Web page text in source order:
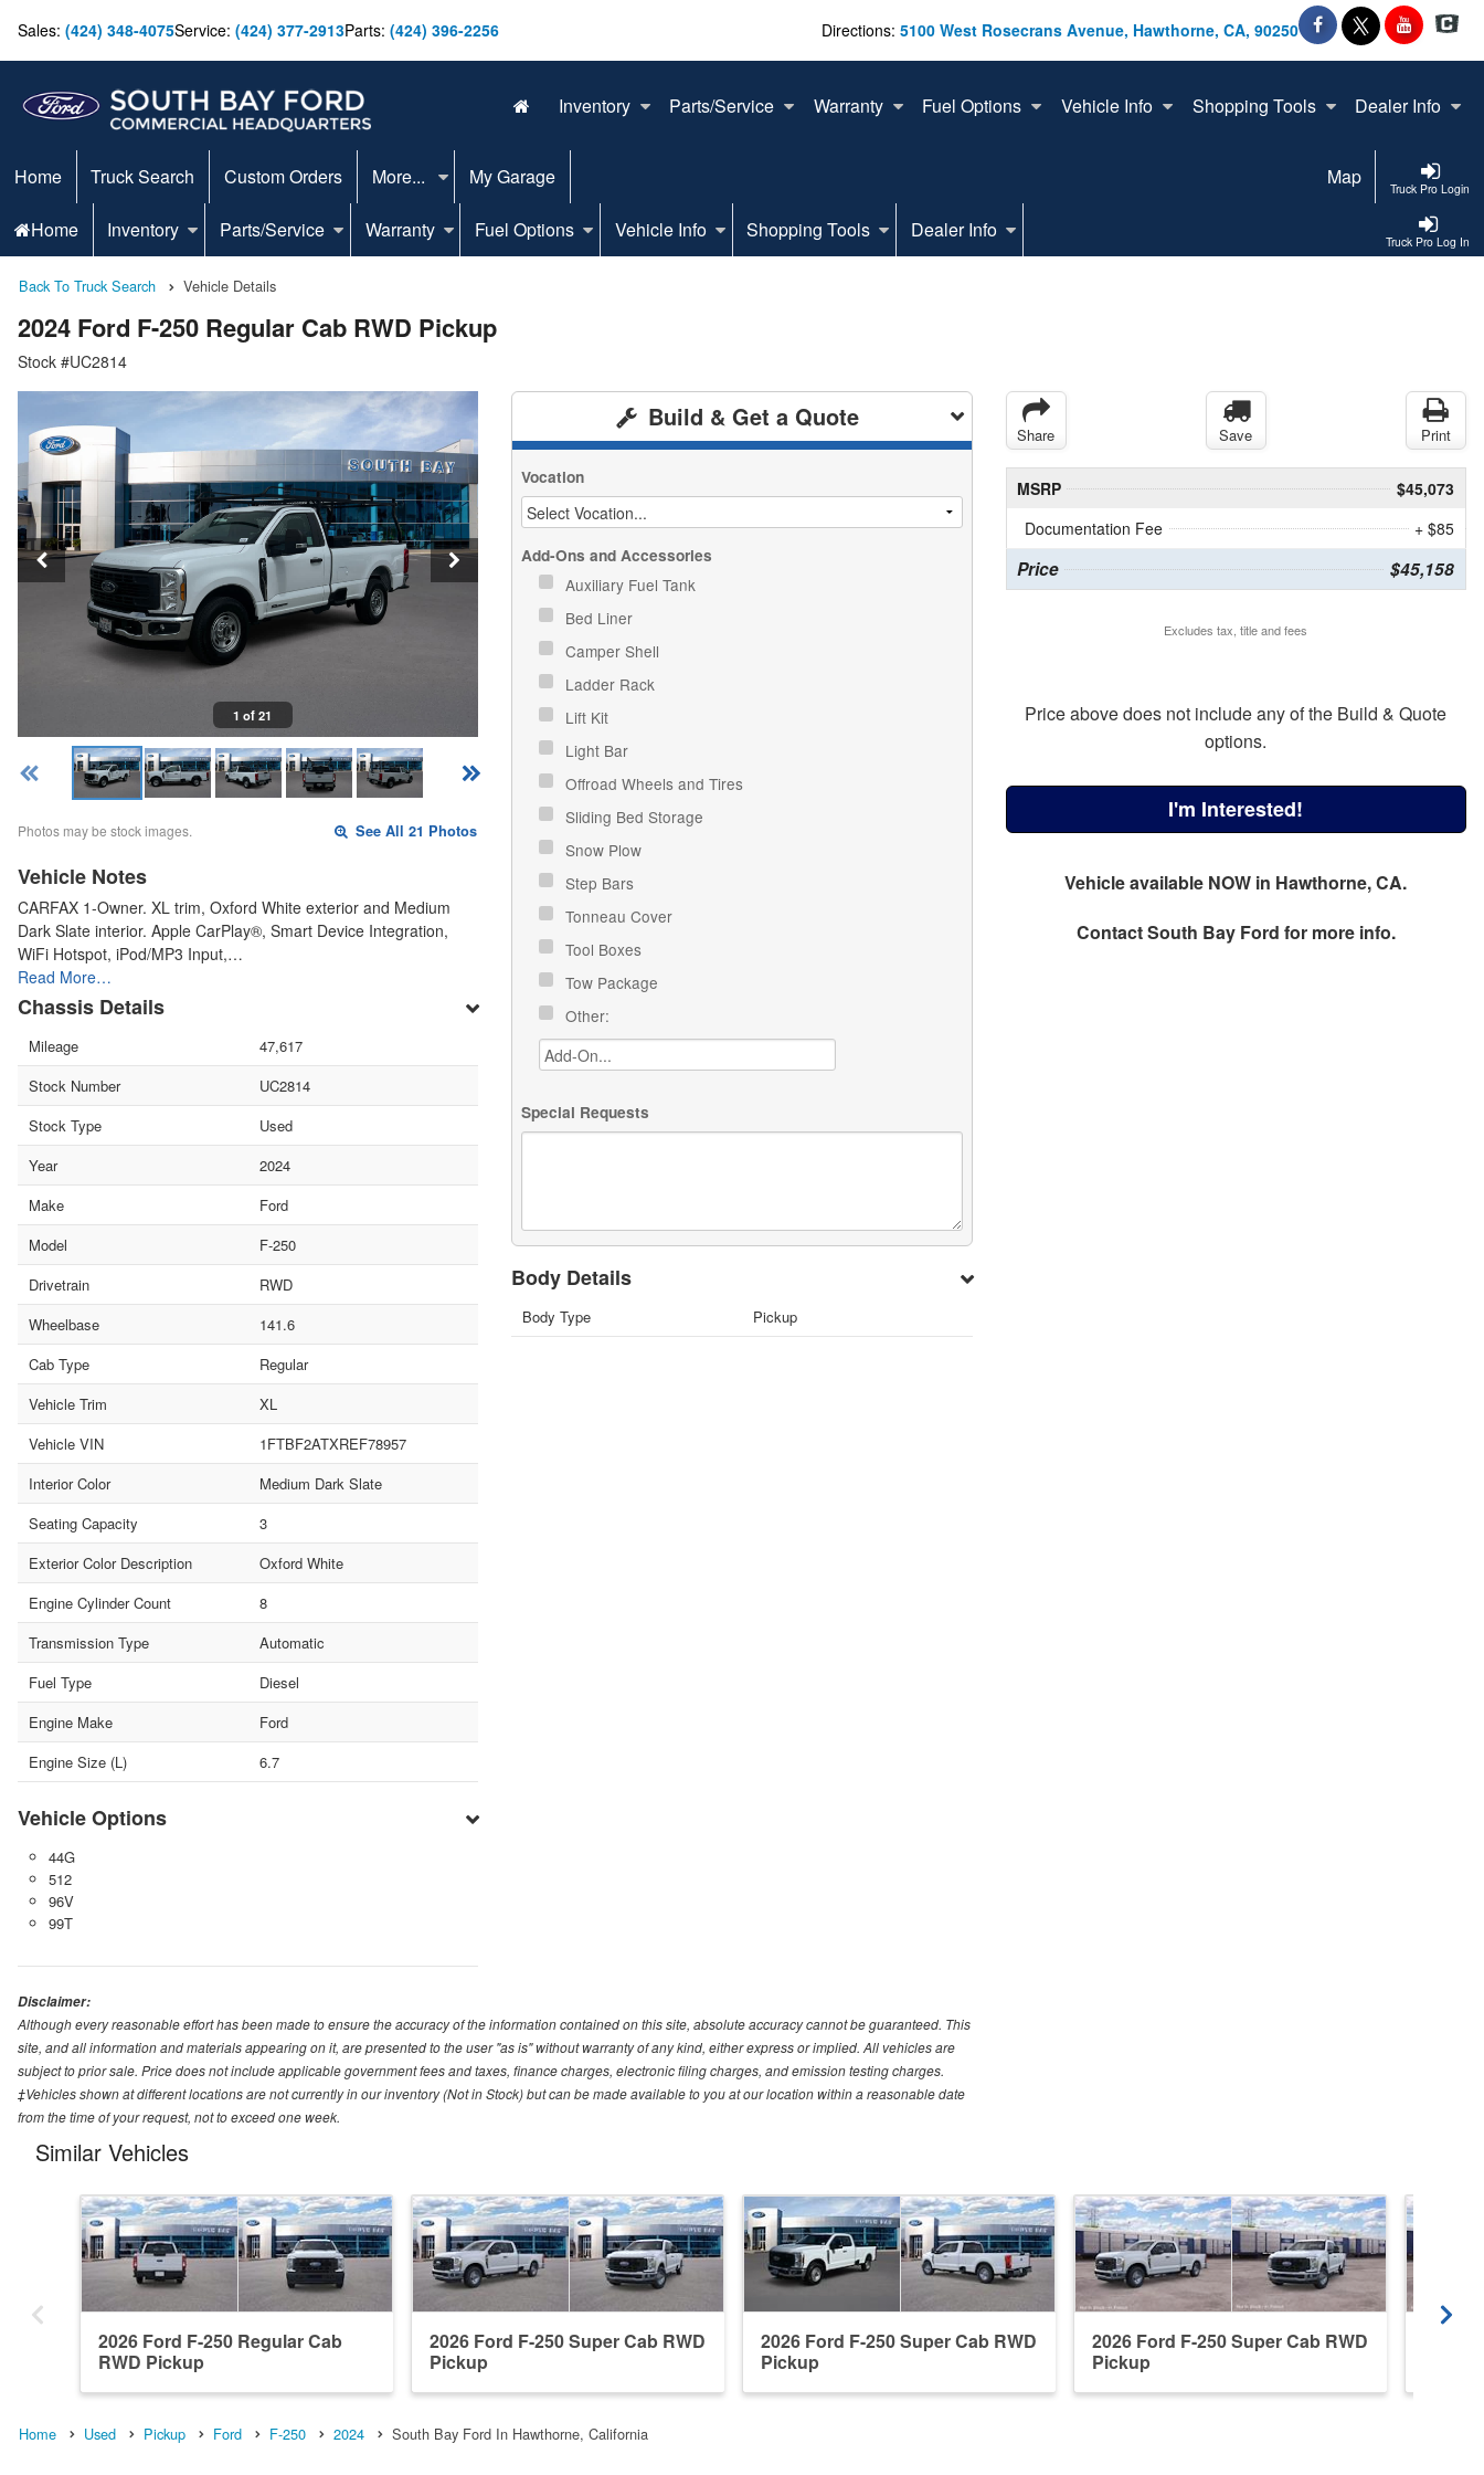
Sales: (424) 348-4075Service: (424) 377-2913Parts: (424) 396-2256 Directions: 5100 West Rosecrans Avenue, Hawthorne, CA, 90250
Inventory Parts/Service Warranty Fuel Options Vehicle Info Shopping Tools Dealer Info
Truck Pro Login
Home Truck Search Custom Orders More... My Garage Map
Truck Pro Log In
Home Inventory Parts/Service Warranty Fuel Options Vehicle Info Shopping Tools Dealer Info
Back To Truck Search Vehicle Details
2024 Ford F-250 Regular Cab RWD Pickup
Stock #UC2814
1 of 21
Photos may be stock images. See All 21 Photos
Vehicle Notes
CARFAX 1-Owner. XL trim, Oxford White exterior and Medium
Dark Slate interior. Apple CarPlay®, Smart Device Integration,
WiFi Hotspot, iPod/MP3 Input,…
Read More…
Chassis Details
Mileage
47,617
Stock Number
UC2814
Stock Type
Used
Year
2024
Make
Ford
Model
F-250
Drivetrain
RWD
Wheelbase
141.6
Cab Type
Regular
Vehicle Trim
XL
Vehicle VIN
1FTBF2ATXREF78957
Interior Color
Medium Dark Slate
Seating Capacity
3
Exterior Color Description
Oxford White
Engine Cylinder Count
8
Transmission Type
Automatic
Fuel Type
Diesel
Engine Make
Ford
Engine Size (L)
6.7
Vehicle Options
44G
512
96V
99T
Build & Get a Quote
Vocation
Add-Ons and Accessories
Auxiliary Fuel Tank
Bed Liner
Camper Shell
Ladder Rack
Lift Kit
Light Bar
Offroad Wheels and Tires
Sliding Bed Storage
Snow Plow
Step Bars
Tonneau Cover
Tool Boxes
Tow Package
Other:
Special Requests
Body Details
Body Type Pickup
Share Save Print
MSRP
$45,073
Documentation Fee
+ $85
Price $45,158
Excludes tax, title and fees
Price above does not include any of the Build & Quote
options.
I'm Interested!
Vehicle available NOW in Hawthorne, CA.
ContactSouth Bay Ford for more info.
Disclaimer:
Although every reasonable effort has been made to ensure the accuracy of the information contained on this site, absolute accuracy cannot be guaranteed. This
site, and all information and materials appearing on it, are presented to the user "as is" without warranty of any kind, either express or implied. All vehicles are
subject to prior sale. Price does not include applicable government fees and taxes, finance charges, electronic filing charges, and emission testing charges.
‡Vehicles shown at different locations are not currently in our inventory (Not in Stock) but can be made available to you at our location within a reasonable date
from the time of your request, not to exceed one week.
Similar Vehicles
2026 Ford F-250 Regular Cab
RWD Pickup
2026 Ford F-250 Super Cab RWD
Pickup
2026 Ford F-250 Super Cab RWD
Pickup
2026 Ford F-250 Super Cab RWD
Pickup
Home Used Pickup Ford F-250 2024 South Bay Ford In Hawthorne, California